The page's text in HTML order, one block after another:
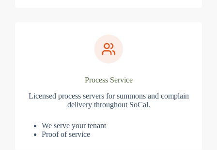
Process Service
Licensed process servers for summons and complain
delivery throughout SoCal.
We serve your tenant
Proof of service